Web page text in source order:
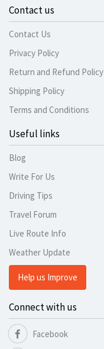
Contact us
Contact Us
Privacy Policy
Return and Refund Policy
Shipping Policy
Terms and Conditions
Useful links
Blog
Write For Us
Driving Tips
Travel Forum
Live Route Info
Weather Update
Help us Improve
Connect with us
Facebook